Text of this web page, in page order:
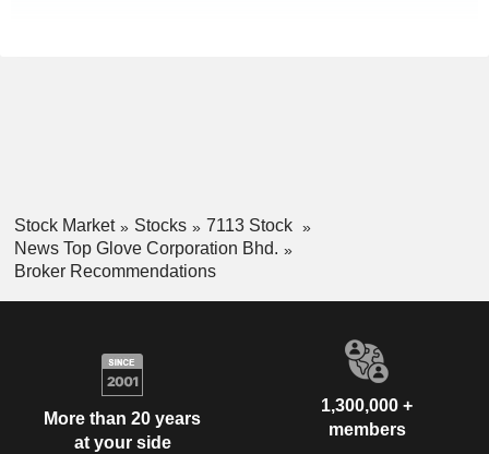
Stock Market Stocks
7113 Stock
News Top Glove Corporation Bhd.
Broker Recommendations
More than 20 years
at your side
1,300,000 +
members